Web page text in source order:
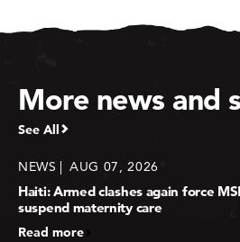
More news and
See All
NEWS AUG 07, 2026
Haiti: Armed clashes again force
suspend maternity care
Read more